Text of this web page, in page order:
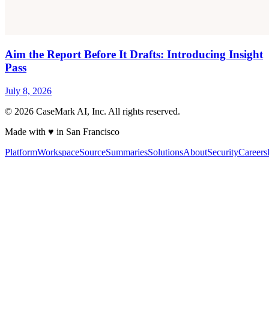
Aim the Report Before It Drafts: Introducing Insight
Pass
July 8, 2026
© 2026 CaseMark AI, Inc. All rights reserved.
Made with ♥ in San Francisco
PlatformWorkspaceSourceSummariesSolutionsAboutSecurityCareers